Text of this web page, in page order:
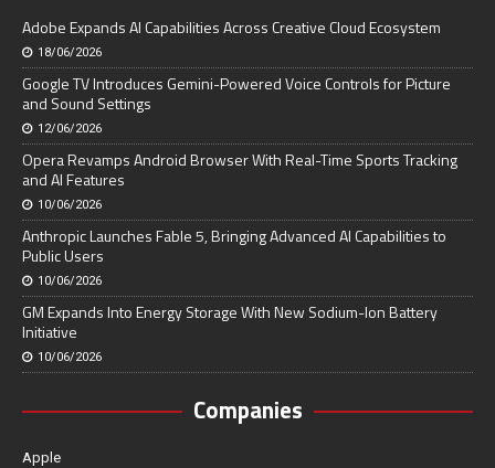
Adobe Expands AI Capabilities Across Creative Cloud Ecosystem
18/06/2026
Google TV Introduces Gemini-Powered Voice Controls for Picture
and Sound Settings
12/06/2026
Opera Revamps Android Browser With Real-Time Sports Tracking
and AI Features
10/06/2026
Anthropic Launches Fable 5, Bringing Advanced AI Capabilities to
Public Users
10/06/2026
GM Expands Into Energy Storage With New Sodium-Ion Battery
Initiative
10/06/2026
Companies
Apple